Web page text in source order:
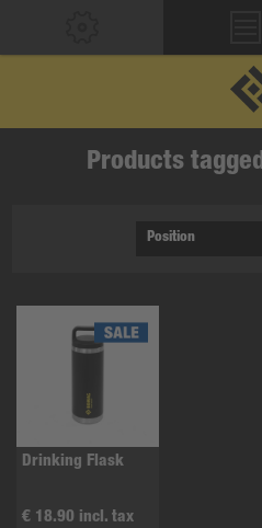
Products
Drinking Flask
€ 18.90 incl. tax